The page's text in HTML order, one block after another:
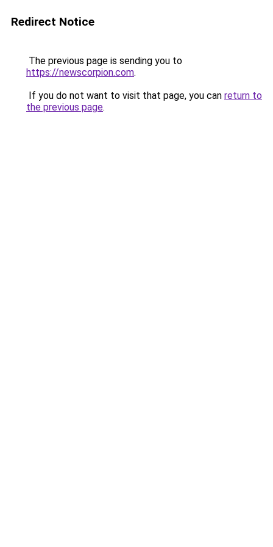
Redirect Notice
The previous page is sending you to
https://newscorpion.com.
If you do not want to visit that page, you can return to
the previous page.